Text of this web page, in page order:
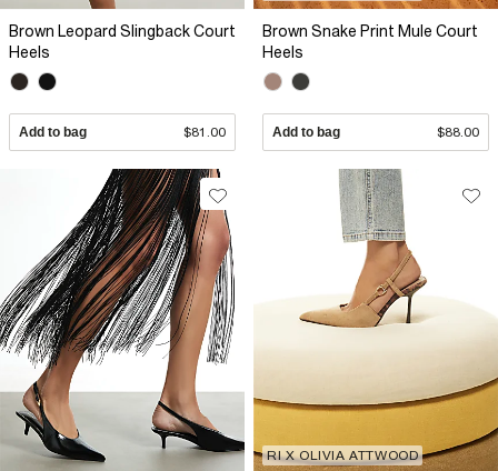
Brown Leopard Slingback Court
Heels
Add to bag $81.00
Brown Snake Print Mule Court
Heels
Add to bag $88.00
RI X OLIVIA ATTWOOD